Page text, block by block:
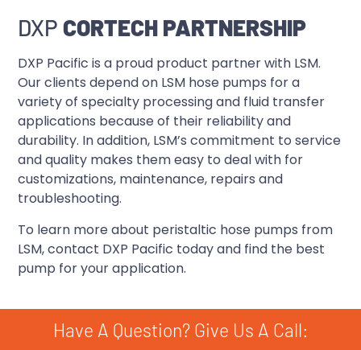
DXPCORTECH PARTNERSHIP
DXP Pacific is a proud product partner with LSM.
Our clients depend on LSM hose pumps for a
variety of specialty processing and fluid transfer
applications because of their reliability and
durability. In addition, LSM’s commitment to service
and quality makes them easy to deal with for
customizations, maintenance, repairs and
troubleshooting.
To learn more about peristaltic hose pumps from
LSM, contact DXP Pacific today and find the best
pump for your application.
Have A Question? Give Us A Call: